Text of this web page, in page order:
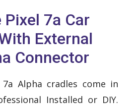
Pixel 7a Car
External
Connector
Alpha cradles come in
Installed or DIY.